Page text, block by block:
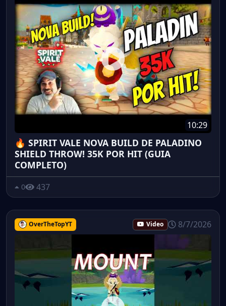
10:29
🔥 SPIRIT VALE NOVA BUILD DE PALADINO
SHIELD THROW! 35K POR HIT (GUIA
COMPLETO)
0 437
OverTheTopYT Video 8/7/2026